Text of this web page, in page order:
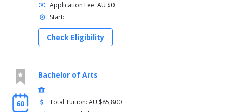
Application Fee: AU $0
Start:
Check Eligibility
60
Bachelor of Arts
Total Tuition: AU $85,800